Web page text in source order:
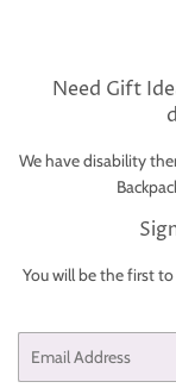
Need Gift
We have disability
You will be the first